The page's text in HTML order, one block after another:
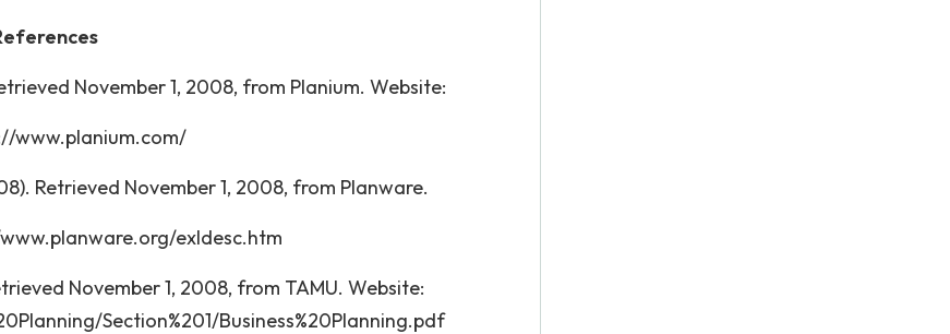
November 1, 2008, from Planium. Website:
Retrieved November 1, 2008, from Planware.
exldesc.htm
November 1, 2008, from TAMU. Website:
Section%201/Business%20Planning.pdf